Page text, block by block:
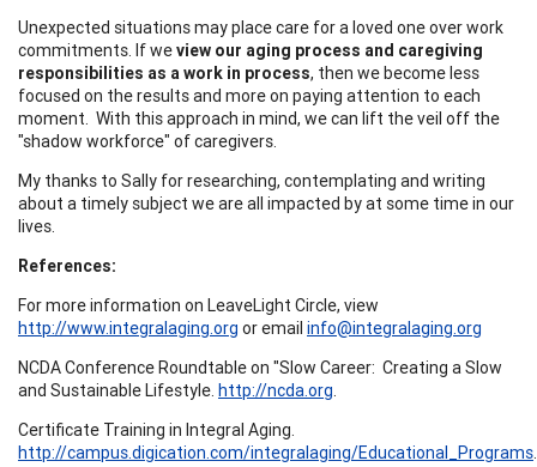
Unexpected situations may place care for a loved one over work
commitments. If weview our aging process and caregiving
responsibilities as a work in process, then we become less
focused on the results and more on paying attention to each
moment. With this approach in mind, we can lift the veil off the
"shadow workforce" of caregivers.
My thanks to Sally for researching, contemplating and writing
about a timely subject we are all impacted by at some time in our
lives.
References:
For more information on LeaveLight Circle, view
http://www.integralaging.org or email info@integralaging.org
NCDA Conference Roundtable on "Slow Career: Creating a Slow
and Sustainable Lifestyle. http://ncda.org.
Certificate Training in Integral Aging.
http://campus.digication.com/integralaging/Educational_Programs.